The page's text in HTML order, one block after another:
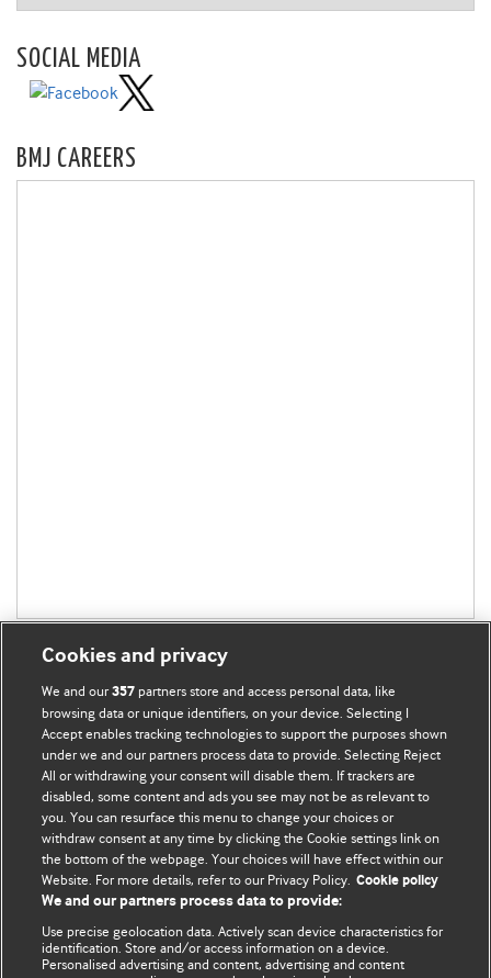
SOCIAL MEDIA
BMJ CAREERS
BMJ Blogs
Comment and Opinion | Open Debate
The views and opinions expressed on this site are solely
those of the original authors. They do not necessarily
represent the views of BMJ and should not be used to
and conditions.
Cookies and privacy
We and our357 partners store and access personal data, like
browsing data or unique identifiers, on your device. Selecting I
Accept enables tracking technologies to support the purposes shown
under we and our partners process data to provide. Selecting Reject
All or withdrawing your consent will disable them. If trackers are
disabled, some content and ads you see may not be as relevant to
you. You can resurface this menu to change your choices or
withdraw consent at any time by clicking the Cookie settings link on
the bottom of the webpage. Your choices will have effect within our
Website. For more details, refer to our Privacy Policy. Cookie policy
We and our partners process data to provide:
Use precise geolocation data. Actively scan device characteristics for
identification. Store and/or access information on a device.
Personalised advertising and content, advertising and content